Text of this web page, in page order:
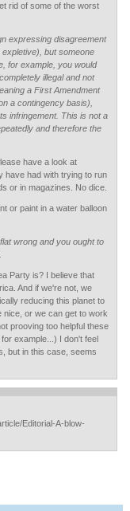
rid of some of the worst
expressing disagreement
but someone
for example, you would
illegal and not
a First Amendment
a contingency basis),
infringement. This is not a
and therefore the
have a look at
have had with trying to run
or in magazines. No dice.
or paint in a water balloon
wrong and you ought to
Party is? I believe that
And if we're not, we
reducing this planet to
nice, or we can get to work
prooving too helpful these
example...) I don't feel
but in this case, seems
Editorial-A-blow-